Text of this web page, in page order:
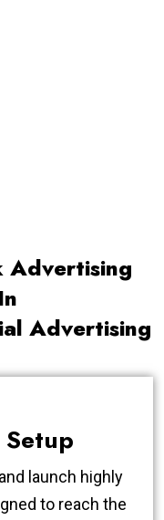
Advertising
Advertising
launch highly
to reach the